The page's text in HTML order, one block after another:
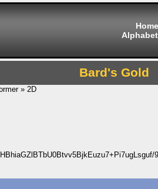
Home
Bard's Gold
» 2D